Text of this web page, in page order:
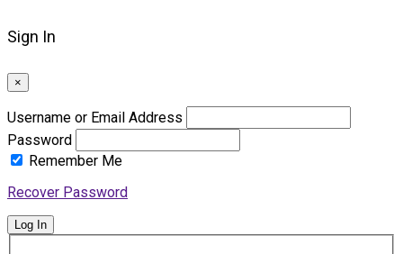
Sign In
×
Username or Email Address
Password
Remember Me
Recover Password
Log In